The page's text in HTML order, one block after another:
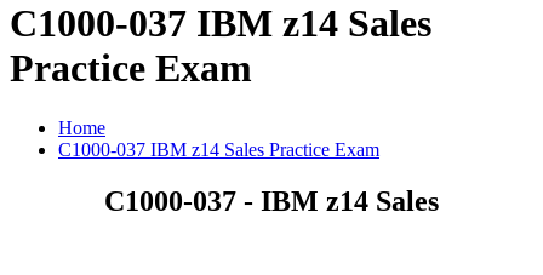
C1000-037 IBM z14 Sales
Practice Exam
Home
C1000-037 IBM z14 Sales Practice Exam
C1000-037 - IBM z14 Sales